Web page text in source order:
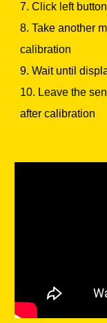
7. Click left
8. Take another
calibration
9. Wait until
10. Leave the
after calibration